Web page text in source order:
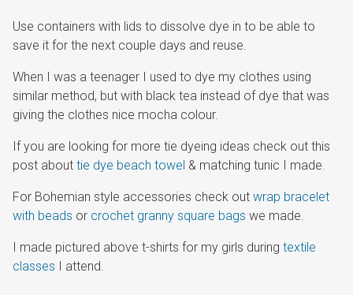
Use containers with lids to dissolve dye in to be able to
save it for the next couple days and reuse.
When I was a teenager I used to dye my clothes using
similar method, but with black tea instead of dye that was
giving the clothes nice mocha colour.
If you are looking for more tie dyeing ideas check out this
post about tie dye beach towel & matching tunic I made.
For Bohemian style accessories check out wrap bracelet
with beads or crochet granny square bags we made.
I made pictured above t-shirts for my girls during textile
classes I attend.